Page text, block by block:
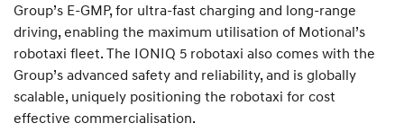
Group’s E-GMP, for ultra-fast charging and long-range
driving, enabling the maximum utilisation of Motional’s
robotaxi fleet. The IONIQ 5 robotaxi also comes with the
Group’s advanced safety and reliability, and is globally
scalable, uniquely positioning the robotaxi for cost
effective commercialisation.